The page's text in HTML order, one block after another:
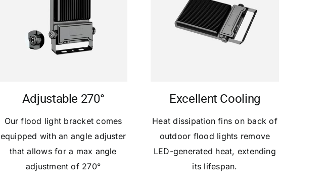
Adjustable 270°
Our flood light bracket comes
equipped with an angle adjuster
that allows for a max angle
adjustment of 270°
Excellent Cooling
Heat dissipation fins on back of
outdoor flood lights remove
LED-generated heat, extending
its lifespan.